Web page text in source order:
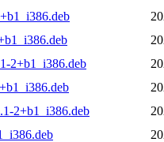
2+b1_i386.deb
2+b1_i386.deb